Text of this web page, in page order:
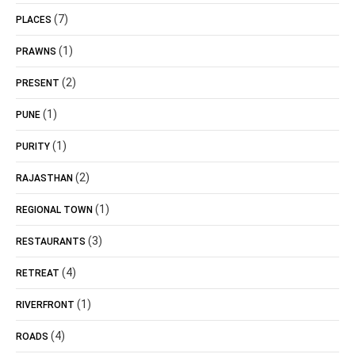
PLACES (7)
PRAWNS (1)
PRESENT (2)
PUNE (1)
PURITY (1)
RAJASTHAN (2)
REGIONAL TOWN (1)
RESTAURANTS (3)
RETREAT (4)
RIVERFRONT (1)
ROADS (4)